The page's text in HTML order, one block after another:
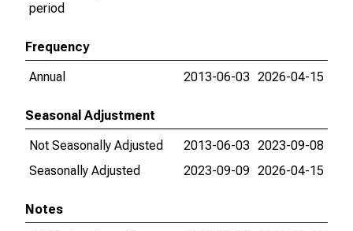
period
Frequency
Annual
2013-06-03 2026-04-15
Seasonal Adjustment
Not Seasonally Adjusted
2013-06-03 2023-09-08
Seasonally Adjusted
2023-09-09 2026-04-15
Notes